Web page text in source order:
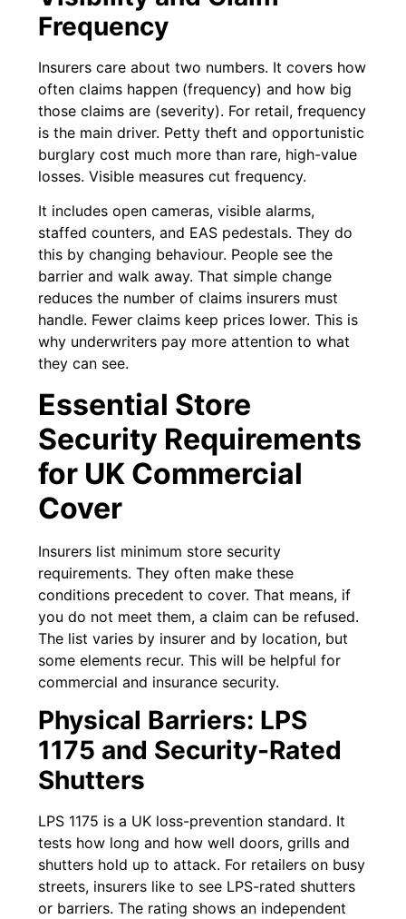
Frequency
Insurers care about two numbers. It covers how
often claims happen (frequency) and how big
those claims are (severity). For retail, frequency
is the main driver. Petty theft and opportunistic
burglary cost much more than rare, high-value
losses. Visible measures cut frequency.
It includes open cameras, visible alarms,
staffed counters, and EAS pedestals. They do
this by changing behaviour. People see the
barrier and walk away. That simple change
reduces the number of claims insurers must
handle. Fewer claims keep prices lower. This is
why underwriters pay more attention to what
they can see.
Essential Store
Security Requirements
for UK Commercial
Cover
Insurers list minimum store security
requirements. They often make these
conditions precedent to cover. That means, if
you do not meet them, a claim can be refused.
The list varies by insurer and by location, but
some elements recur. This will be helpful for
commercial and insurance security.
Physical Barriers: LPS
1175 and Security-Rated
Shutters
LPS 1175 is a UK loss-prevention standard. It
tests how long and how well doors, grills and
shutters hold up to attack. For retailers on busy
streets, insurers like to see LPS-rated shutters
or barriers. The rating shows an independent